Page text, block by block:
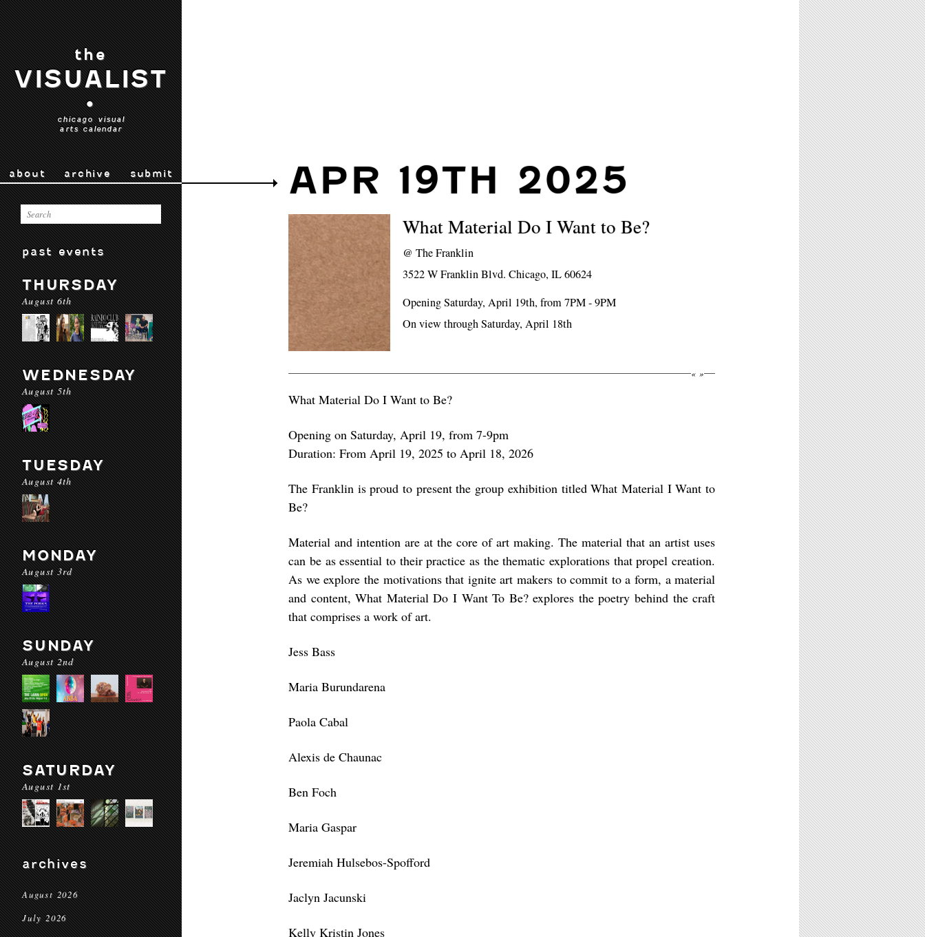
the
VISUALIST
•
chicago visual
arts calendar
about archive submit
past events
THURSDAY
August 6th
WEDNESDAY
August 5th
TUESDAY
August 4th
MONDAY
August 3rd
SUNDAY
August 2nd
SATURDAY
August 1st
archives
August 2026
July 2026
APR 19TH 2025
What Material Do I Want to Be?
@The Franklin
3522 W Franklin Blvd. Chicago, IL 60624
Opening Saturday, April 19th, from 7PM - 9PM
On view through Saturday, April 18th
« »
What Material Do I Want to Be?
Opening on Saturday, April 19, from 7-9pm
Duration: From April 19, 2025 to April 18, 2026
The Franklin is proud to present the group exhibition titled What Material I Want to
Be?
Material and intention are at the core of art making. The material that an artist uses
can be as essential to their practice as the thematic explorations that propel creation.
As we explore the motivations that ignite art makers to commit to a form, a material
and content, What Material Do I Want To Be? explores the poetry behind the craft
that comprises a work of art.
Jess Bass
Maria Burundarena
Paola Cabal
Alexis de Chaunac
Ben Foch
Maria Gaspar
Jeremiah Hulsebos-Spofford
Jaclyn Jacunski
Kelly Kristin Jones